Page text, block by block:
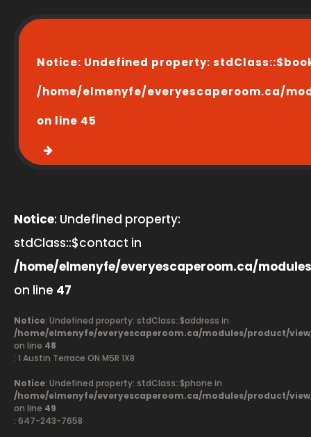
Notice: Undefined property:
/home/elmenyfe/everyescaperoom.ca/
on line 45
Notice: Undefined property:
stdClass::$contact in
/home/elmenyfe/everyescaperoom.ca/
on line 47
Notice: Undefined property: stdClass::$address in
/home/elmenyfe/everyescaperoom.ca/modules/product/
on line 48
: 1 Austin Terrace ON M5R 1X8
Notice: Undefined property: stdClass::$phone in
/home/elmenyfe/everyescaperoom.ca/modules/product/
on line 49
: 647-243-7658